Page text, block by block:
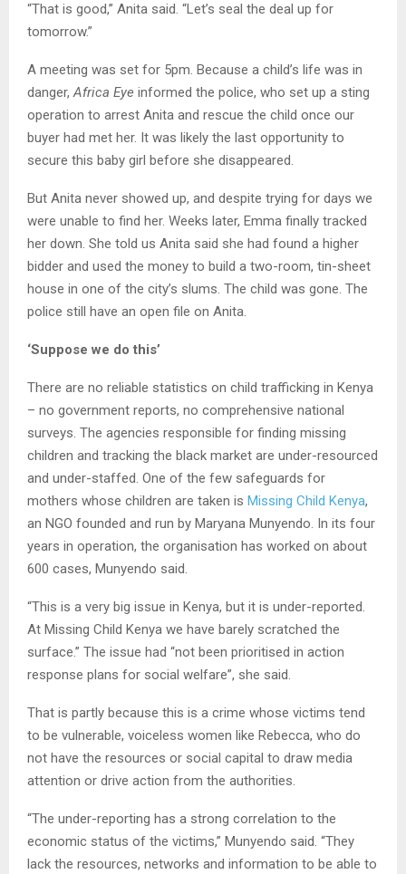
“That is good,” Anita said. “Let’s seal the deal up for
tomorrow.”
A meeting was set for 5pm. Because a child’s life was in
danger,Africa Eye informed the police, who set up a sting
operation to arrest Anita and rescue the child once our
buyer had met her. It was likely the last opportunity to
secure this baby girl before she disappeared.
But Anita never showed up, and despite trying for days we
were unable to find her. Weeks later, Emma finally tracked
her down. She told us Anita said she had found a higher
bidder and used the money to build a two-room, tin-sheet
house in one of the city’s slums. The child was gone. The
police still have an open file on Anita.
‘Suppose we do this’
There are no reliable statistics on child trafficking in Kenya
– no government reports, no comprehensive national
surveys. The agencies responsible for finding missing
children and tracking the black market are under-resourced
and under-staffed. One of the few safeguards for
mothers whose children are taken is Missing Child Kenya,
an NGO founded and run by Maryana Munyendo. In its four
years in operation, the organisation has worked on about
600 cases, Munyendo said.
“This is a very big issue in Kenya, but it is under-reported.
At Missing Child Kenya we have barely scratched the
surface.” The issue had “not been prioritised in action
response plans for social welfare”, she said.
That is partly because this is a crime whose victims tend
to be vulnerable, voiceless women like Rebecca, who do
not have the resources or social capital to draw media
attention or drive action from the authorities.
“The under-reporting has a strong correlation to the
economic status of the victims,” Munyendo said. “They
lack the resources, networks and information to be able to